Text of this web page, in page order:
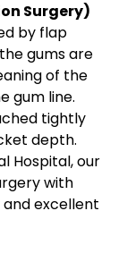
Surgery)
by flap
gums are
of the
gum line.
tightly
depth.
Hospital, our
with
excellent